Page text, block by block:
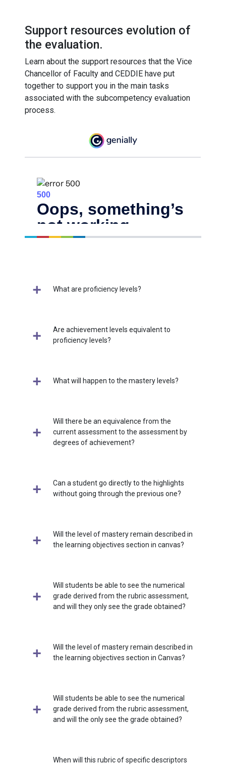
Support resources evolution of
the evaluation.
Learn about the support resources that the Vice
Chancellor of Faculty and CEDDIE have put
together to support you in the main tasks
associated with the subcompetency evaluation
process.
What are proficiency levels?
Are achievement levels equivalent to
proficiency levels?
What will happen to the mastery levels?
Will there be an equivalence from the
current assessment to the assessment by
degrees of achievement?
Can a student go directly to the highlights
without going through the previous one?
Will the level of mastery remain described in
the learning objectives section in canvas?
Will students be able to see the numerical
grade derived from the rubric assessment,
and will they only see the grade obtained?
Will the level of mastery remain described in
the learning objectives section in Canvas?
Will students be able to see the numerical
grade derived from the rubric assessment,
and will the only see the grade obtained?
When will this rubric of specific descriptors